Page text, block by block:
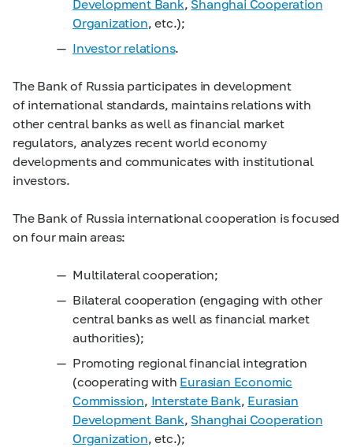
Development Bank, Shanghai Cooperation
Organization, etc.);
Investor relations.
The Bank of Russia participates in development
of international standards, maintains relations with
other central banks as well as financial market
regulators, analyzes recent world economy
developments and communicates with institutional
investors.
The Bank of Russia international cooperation is focused
on four main areas:
Multilateral cooperation;
Bilateral cooperation (engaging with other
central banks as well as financial market
authorities);
Promoting regional financial integration
(cooperating with Eurasian Economic
Commission, Interstate Bank, Eurasian
Development Bank, Shanghai Cooperation
Organization, etc.);